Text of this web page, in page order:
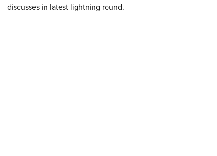
discusses in latest lightning round.